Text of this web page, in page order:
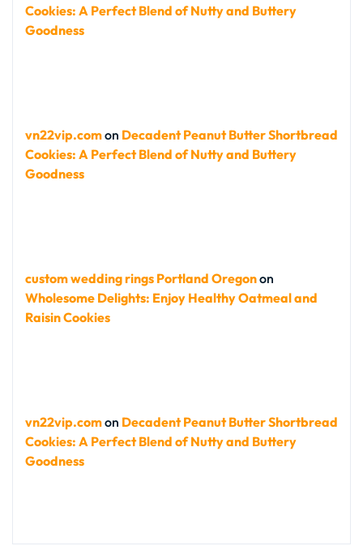
Cookies: A Perfect Blend of Nutty and Buttery
Goodness
vn22vip.comon Decadent Peanut Butter Shortbread
Cookies: A Perfect Blend of Nutty and Buttery
Goodness
custom wedding rings Portland Oregonon
Wholesome Delights: Enjoy Healthy Oatmeal and
Raisin Cookies
vn22vip.comon Decadent Peanut Butter Shortbread
Cookies: A Perfect Blend of Nutty and Buttery
Goodness